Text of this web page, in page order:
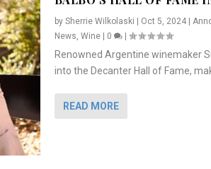
by Sherrie Wilkolaski | Oct 5, 2024|
News Wine| 0 |
Renowned Argentine winemaker
into the Decanter Hall of Fame,
READ MORE